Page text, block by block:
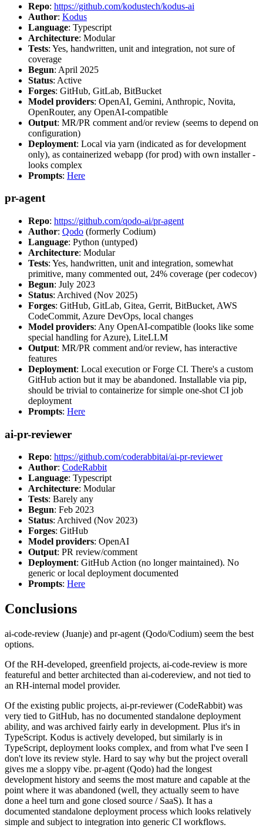
Repo: https://github.com/kodustech/kodus-ai
Author: Kodus
Language: Typescript
Architecture: Modular
Tests: Yes, handwritten, unit and integration, not sure of
coverage
Begun: April 2025
Status: Active
Forges: GitHub, GitLab, BitBucket
Model providers: OpenAI, Gemini, Anthropic, Novita,
OpenRouter, any OpenAI-compatible
Output: MR/PR comment and/or review (seems to depend on
configuration)
Deployment: Local via yarn (indicated as for development
only), as containerized webapp (for prod) with own installer -
looks complex
Prompts: Here
pr-agent
Repo: https://github.com/qodo-ai/pr-agent
Author: Qodo (formerly Codium)
Language: Python (untyped)
Architecture: Modular
Tests: Yes, handwritten, unit and integration, somewhat
primitive, many commented out, 24% coverage (per codecov)
Begun: July 2023
Status: Archived (Nov 2025)
Forges: GitHub, GitLab, Gitea, Gerrit, BitBucket, AWS
CodeCommit, Azure DevOps, local changes
Model providers: Any OpenAI-compatible (looks like some
special handling for Azure), LiteLLM
Output: MR/PR comment and/or review, has interactive
features
Deployment: Local execution or Forge CI. There's a custom
GitHub action but it may be abandoned. Installable via pip,
should be trivial to containerize for simple one-shot CI job
deployment
Prompts: Here
ai-pr-reviewer
Repo: https://github.com/coderabbitai/ai-pr-reviewer
Author: CodeRabbit
Language: Typescript
Architecture: Modular
Tests: Barely any
Begun: Feb 2023
Status: Archived (Nov 2023)
Forges: GitHub
Model providers: OpenAI
Output: PR review/comment
Deployment: GitHub Action (no longer maintained). No
generic or local deployment documented
Prompts: Here
Conclusions
ai-code-review (Juanje) and pr-agent (Qodo/Codium) seem the best
options.
Of the RH-developed, greenfield projects, ai-code-review is more
featureful and better architected than ai-codereview, and not tied to
an RH-internal model provider.
Of the existing public projects, ai-pr-reviewer (CodeRabbit) was
very tied to GitHub, has no documented standalone deployment
ability, and was archived fairly early in development. Plus it's in
TypeScript. Kodus is actively developed, but similarly is in
TypeScript, deployment looks complex, and from what I've seen I
don't love its review style. Hard to say why but the project overall
gives me a sloppy vibe. pr-agent (Qodo) had the longest
development history and seems the most mature and capable at the
point where it was abandoned (well, they actually seem to have
done a heel turn and gone closed source / SaaS). It has a
documented standalone deployment process which looks relatively
simple and subject to integration into generic CI workflows.